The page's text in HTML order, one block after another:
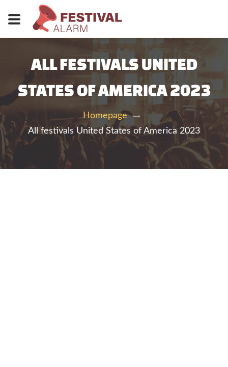
ALL FESTIVALS UNITED
STATES OF AMERICA 2023
Homepage
All festivals United States of America 2023